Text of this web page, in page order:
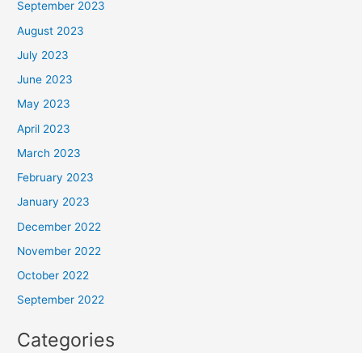
September 2023
August 2023
July 2023
June 2023
May 2023
April 2023
March 2023
February 2023
January 2023
December 2022
November 2022
October 2022
September 2022
Categories